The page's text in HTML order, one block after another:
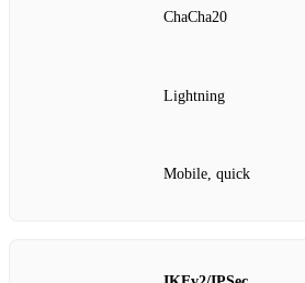
ChaCha20
Lightning
Mobile, quick